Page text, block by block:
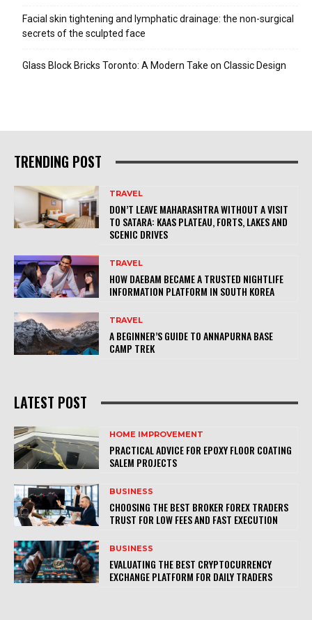
Facial skin tightening and lymphatic drainage: the non-surgical
secrets of the sculpted face
Glass Block Bricks Toronto: A Modern Take on Classic Design
TRENDING POST
TRAVEL
DON’T LEAVE MAHARASHTRA WITHOUT A VISIT
TO SATARA: KAAS PLATEAU, FORTS, LAKES AND
SCENIC DRIVES
TRAVEL
HOW DAEBAM BECAME A TRUSTED NIGHTLIFE
INFORMATION PLATFORM IN SOUTH KOREA
TRAVEL
A BEGINNER’S GUIDE TO ANNAPURNA BASE
CAMP TREK
LATEST POST
HOME IMPROVEMENT
PRACTICAL ADVICE FOR EPOXY FLOOR COATING
SALEM PROJECTS
BUSINESS
CHOOSING THE BEST BROKER FOREX TRADERS
TRUST FOR LOW FEES AND FAST EXECUTION
BUSINESS
EVALUATING THE BEST CRYPTOCURRENCY
EXCHANGE PLATFORM FOR DAILY TRADERS